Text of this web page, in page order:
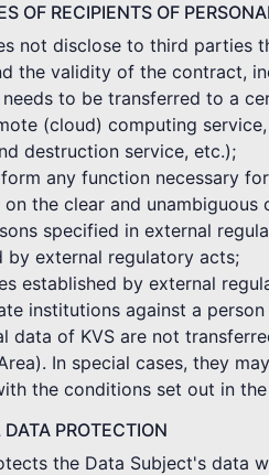
OF RECIPIENTS OF
not disclose to third
the validity of the contract,
needs to be transferred to a
(cloud) computing
destruction service, etc.);
any function necessary
on the clear and
specified in external
by external regulatory acts;
established by external
institutions against a
data of KVS are not
In special cases, they
the conditions set out in the
DATA PROTECTION
the Data Subject's data